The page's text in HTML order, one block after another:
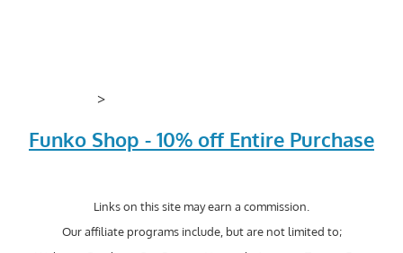
>
Funko Shop - 10% off Entire Purchase
Links on this site may earn a commission.
Our affiliate programs include, but are not limited to;